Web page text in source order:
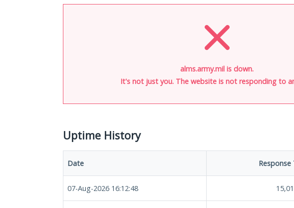
alms.army.mil is down.
It's not just you. The website is not responding to
Uptime History
Date Response
07-Aug-2026 16:12:48